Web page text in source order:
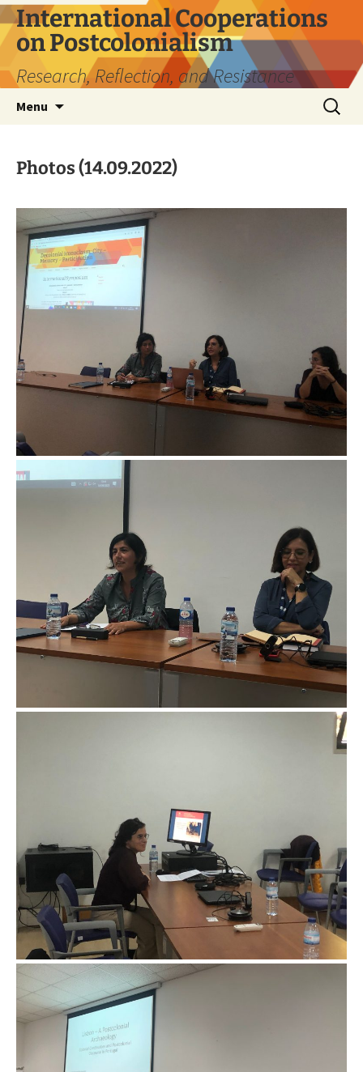
Skip
to
content
International Cooperations
on Postcolonialism
Research, Reflection, and Resistance
Menu
Search
for:
Photos (14.09.2022)